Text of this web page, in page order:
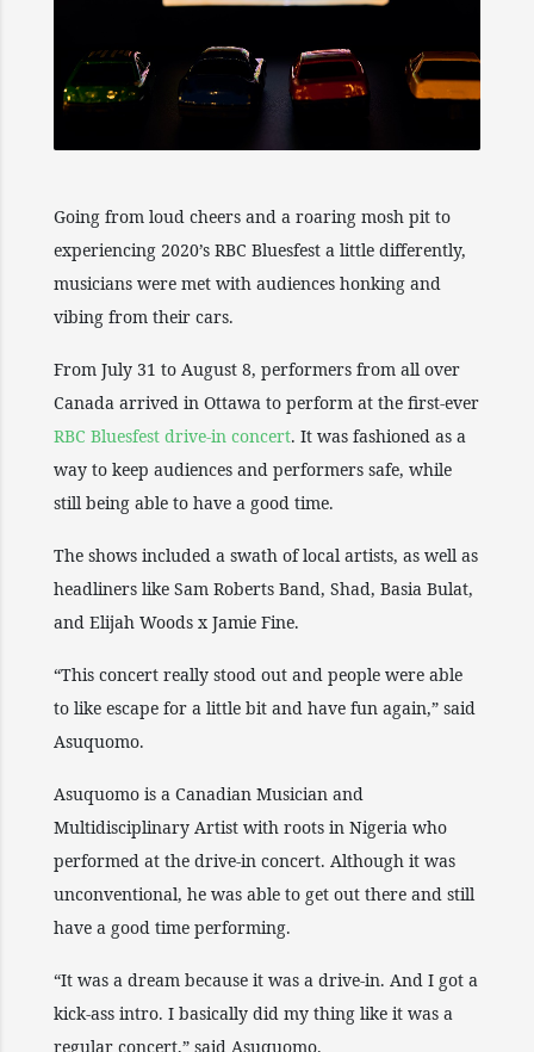
Going from loud cheers and a roaring mosh pit to
experiencing 2020’s RBC Bluesfest a little differently,
musicians were met with audiences honking and
vibing from their cars.
From July 31 to August 8, performers from all over
Canada arrived in Ottawa to perform at the first-ever
RBC Bluesfest drive-in concert. It was fashioned as a
way to keep audiences and performers safe, while
still being able to have a good time.
The shows included a swath of local artists, as well as
headliners like Sam Roberts Band, Shad, Basia Bulat,
and Elijah Woods x Jamie Fine.
“This concert really stood out and people were able
to like escape for a little bit and have fun again,” said
Asuquomo.
Asuquomo is a Canadian Musician and
Multidisciplinary Artist with roots in Nigeria who
performed at the drive-in concert. Although it was
unconventional, he was able to get out there and still
have a good time performing.
“It was a dream because it was a drive-in. And I got a
kick-ass intro. I basically did my thing like it was a
regular concert,” said Asuquomo.